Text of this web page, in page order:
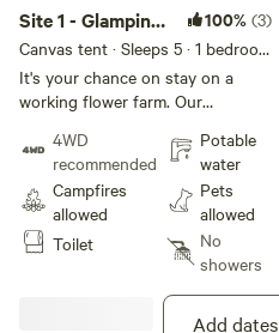
Site 1 - Glamping
on the farm
100% (3)
Canvas tent · Sleeps 5 · 1 bedroom
· 1 bed· 1 toilet
It's your chance on stay on a
working flower farm. Our
private. With an all wheel or 4
wheel drive you can drive right to
the tent, if not we can bring you
up the hill with our 4wheeler. Its
about a 12 min walk uphill. There
are no hookups or power, true
completely surrounded by woods
4WD
recommended
Campfires
allowed
Toilet
Potable
water
Pets
allowed
No
showers
Add dates